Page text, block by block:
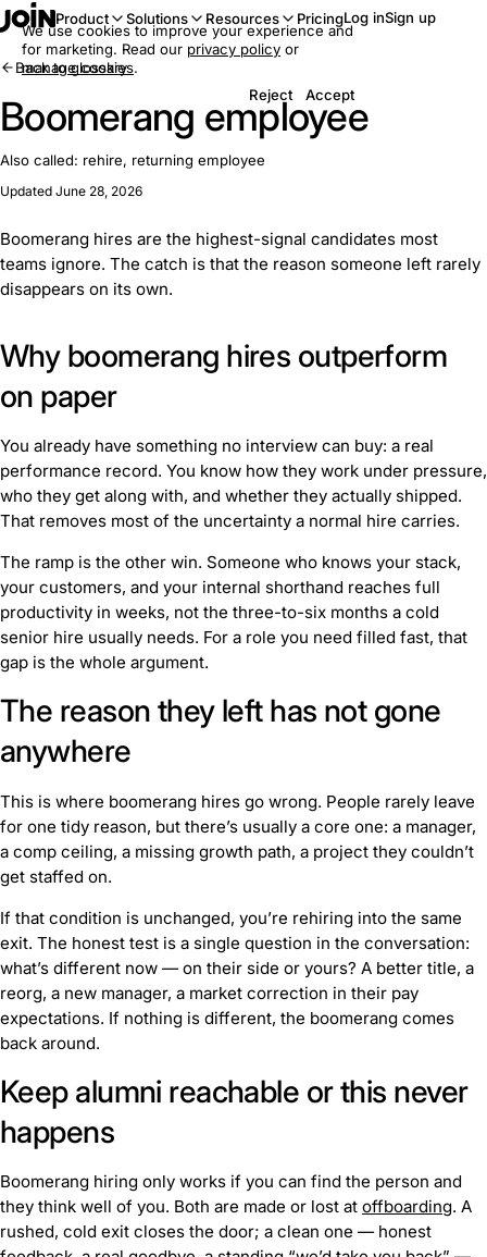
Product Solutions Resources PricingLog inSign up
Back to glossary
Boomerang employee
Also called: rehire, returning employee
Updated June 28, 2026
Boomerang hires are the highest-signal candidates most
teams ignore. The catch is that the reason someone left rarely
disappears on its own.
Why boomerang hires outperform
on paper
You already have something no interview can buy: a real
performance record. You know how they work under pressure,
who they get along with, and whether they actually shipped.
That removes most of the uncertainty a normal hire carries.
The ramp is the other win. Someone who knows your stack,
your customers, and your internal shorthand reaches full
productivity in weeks, not the three-to-six months a cold
senior hire usually needs. For a role you need filled fast, that
gap is the whole argument.
The reason they left has not gone
anywhere
This is where boomerang hires go wrong. People rarely leave
for one tidy reason, but there’s usually a core one: a manager,
a comp ceiling, a missing growth path, a project they couldn’t
get staffed on.
If that condition is unchanged, you’re rehiring into the same
exit. The honest test is a single question in the conversation:
what’s different now — on their side or yours? A better title, a
reorg, a new manager, a market correction in their pay
expectations. If nothing is different, the boomerang comes
back around.
Keep alumni reachable or this never
happens
Boomerang hiring only works if you can find the person and
they think well of you. Both are made or lost at offboarding. A
rushed, cold exit closes the door; a clean one — honest
We use cookies to improve your experience and
for marketing. Read our privacy policy or
manage cookies.
Reject
Accept